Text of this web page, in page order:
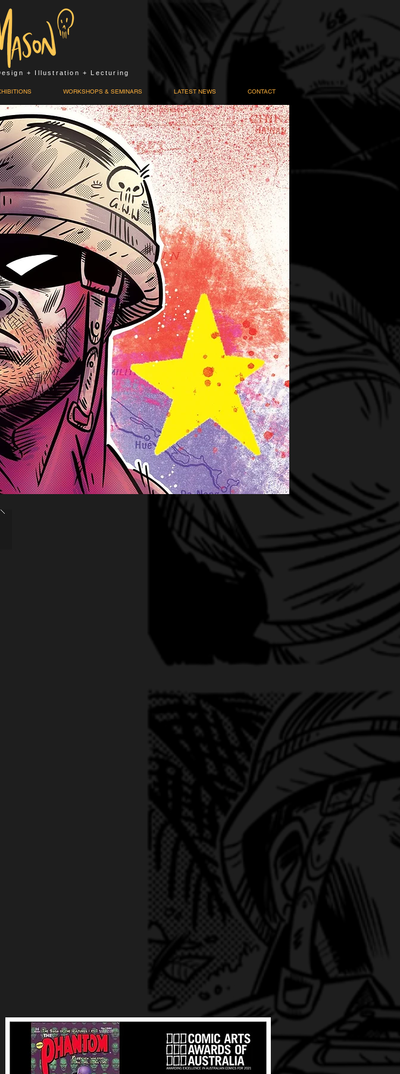
+ Illustration + Lecturing
WORKSHOPS & SEMINARS LATEST NEWS CONTACT